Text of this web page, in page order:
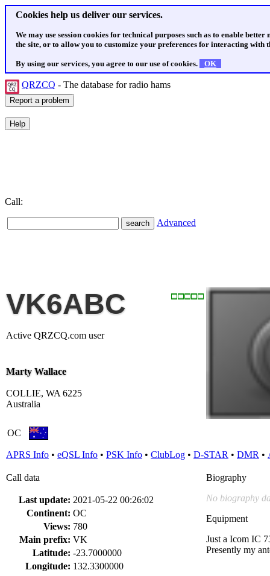
Cookies help us deliver our services.
We may use session cookies for technical purposes such as to enable
the site, or to allow you to customize your preferences for interacting with
By using our services, you agree to our use of cookies. OK
QRZCQ - The database for radio hams
Call:
Advanced
VK6ABC
Active QRZCQ.com user
Marty Wallace
COLLIE, WA 6225
Australia
OC
APRS Info • eQSL Info • PSK Info • ClubLog • D-STAR • DMR •
Call data
Last update: 2021-05-22 00:26:02
Continent: OC
Views: 780
Main prefix: VK
Latitude: -23.7000000
Longitude: 132.3300000
Biography
No biography
Equipment
Just a Icom IC
Presently my